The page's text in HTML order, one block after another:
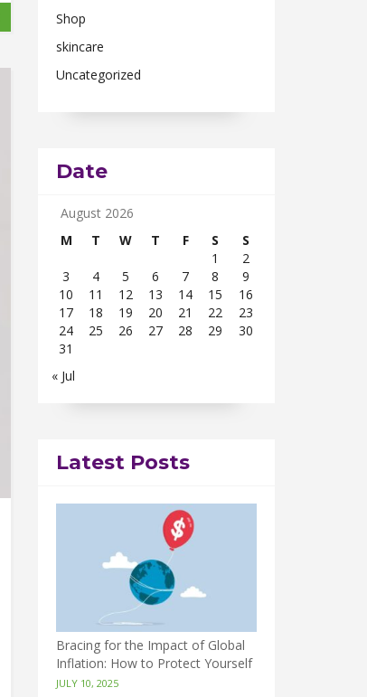
Shop
skincare
Uncategorized
Date
August 2026
M
T W T F S
S
1
2
3
4 5 6 7 8
9
10
11 12 13 14 15
16
17
18 19 20 21 22
23
24
25 26 27 28 29
30
31
« Jul
Latest Posts
Bracing for the Impact of Global
Inflation: How to Protect Yourself
JULY 10, 2025